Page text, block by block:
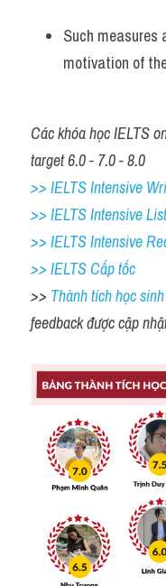
Such measures
motivation of
Các khóa học IELTS
target 6.0 - 7.0 - 8.0
>> IELTS Intensive
>> IELTS Intensive
>> IELTS Intensive
>> IELTS Cấp tốc
>> Thành tích học
feedback được cập